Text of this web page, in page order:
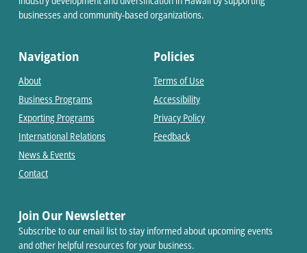
businesses and community-based organizations.
Navigation
About
Business Programs
Exporting Programs
International Relations
News & Events
Contact
Policies
Terms of Use
Accessibility
Privacy Policy
Feedback
Join Our Newsletter
Subscribe to our email list to stay informed about upcoming events
and other helpful resources for your business.